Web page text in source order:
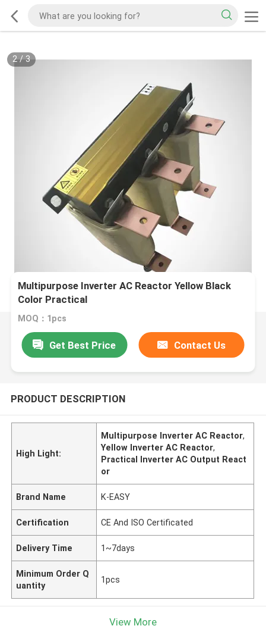
2/3
Multipurpose Inverter AC Reactor Yellow Black
Color Practical
MOQ：1pcs
Get Best Price Contact Us
PRODUCT DESCRIPTION
High Light:
Multipurpose Inverter AC Reactor,
Yellow Inverter AC Reactor,
Practical Inverter AC Output React
or
Brand Name K-EASY
Certification CE And ISO Certificated
Delivery Time 1~7days
Minimum Order Q
uantity
1pcs
View More